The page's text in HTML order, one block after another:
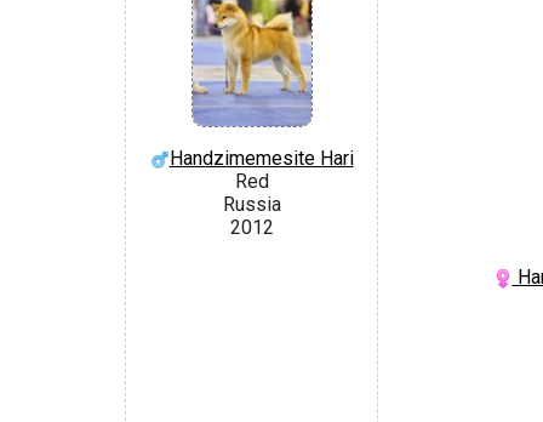
Handzimemesite Hari
Red
Russia
2012